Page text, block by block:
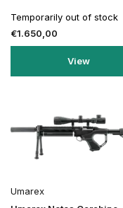
Temporarily out of stock
€1.650,00
View
Umarex